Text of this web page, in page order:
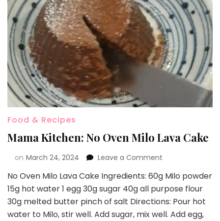
Food & Recipes
Mama Kitchen: No Oven Milo Lava Cake
on March 24, 2024 Leave a Comment
No Oven Milo Lava Cake Ingredients: 60g Milo powder
15g hot water 1 egg 30g sugar 40g all purpose flour
30g melted butter pinch of salt Directions: Pour hot
water to Milo, stir well. Add sugar, mix well. Add egg,